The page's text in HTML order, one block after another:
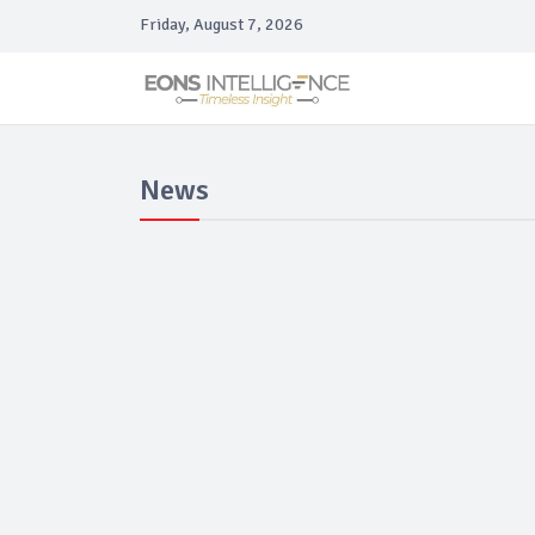
Friday, August 7, 2026
News